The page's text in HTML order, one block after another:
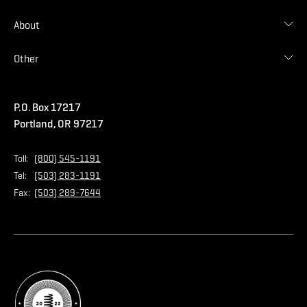
Find Malarkey Rep
Shingles
Commercial
About
Blog
Contact Us
Other
Privacy Policy
Store
P.O. Box 17217
Portland, OR 97217
Toll:
(800) 545-1191
Tel:
(503) 283-1191
Fax: (503) 289-7644